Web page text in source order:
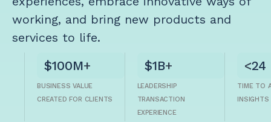
working, and bring new products and
services to life.
$100M+
BUSINESS VALUE
CREATED FOR CLIENTS
$1B+
LEADERSHIP
TRANSACTION
EXPERIENCE
<24
TIME TO
INSIGHTS